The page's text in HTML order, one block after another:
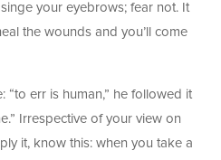
your eyebrows; fear not. It
the wounds and you’ll come
“to err is human,” he followed it
Irrespective of your view on
it, know this: when you take a